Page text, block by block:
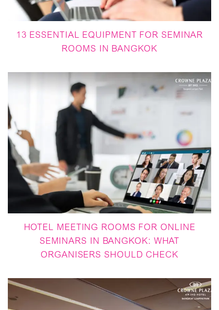
13 ESSENTIAL EQUIPMENT FOR SEMINAR
ROOMS IN BANGKOK
HOTEL MEETING ROOMS FOR ONLINE
SEMINARS IN BANGKOK: WHAT
ORGANISERS SHOULD CHECK